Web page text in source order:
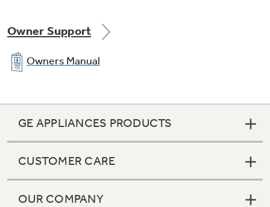
Owner Support
Owners Manual
GE APPLIANCES PRODUCTS
CUSTOMER CARE
OUR COMPANY